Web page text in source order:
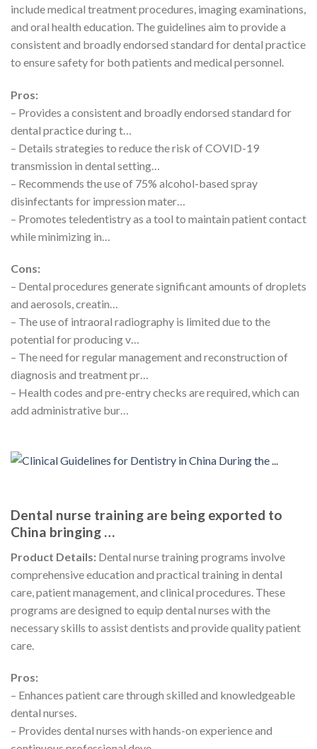
include medical treatment procedures, imaging examinations,
and oral health education. The guidelines aim to provide a
consistent and broadly endorsed standard for dental practice
to ensure safety for both patients and medical personnel.
Pros:
– Provides a consistent and broadly endorsed standard for
dental practice during t…
– Details strategies to reduce the risk of COVID-19
transmission in dental setting…
– Recommends the use of 75% alcohol-based spray
disinfectants for impression mater…
– Promotes teledentistry as a tool to maintain patient contact
while minimizing in…
Cons:
– Dental procedures generate significant amounts of droplets
and aerosols, creatin…
– The use of intraoral radiography is limited due to the
potential for producing v…
– The need for regular management and reconstruction of
diagnosis and treatment pr…
– Health codes and pre-entry checks are required, which can
add administrative bur…
Dental nurse training are being exported to
China bringing …
Product Details: Dental nurse training programs involve
comprehensive education and practical training in dental
care, patient management, and clinical procedures. These
programs are designed to equip dental nurses with the
necessary skills to assist dentists and provide quality patient
care.
Pros:
– Enhances patient care through skilled and knowledgeable
dental nurses.
– Provides dental nurses with hands-on experience and